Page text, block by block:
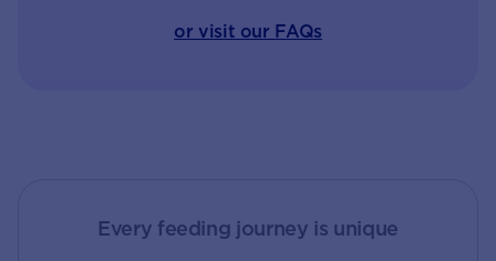
or visit our FAQs
Every feeding journey is unique